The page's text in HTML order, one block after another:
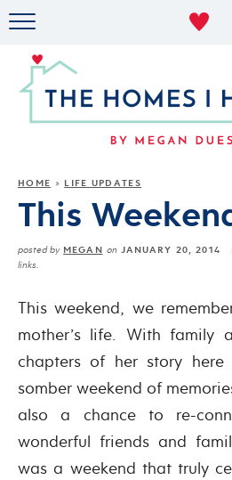
MILITARY
ABOUT
HOME » LIFE UPDATES
This
posted by MEGAN onJANUARY 20, 2014
links.
This weekend, we
mother’s life. With family
chapters of her story
somber weekend of
also a chance to re-
wonderful friends and
was a weekend that truly